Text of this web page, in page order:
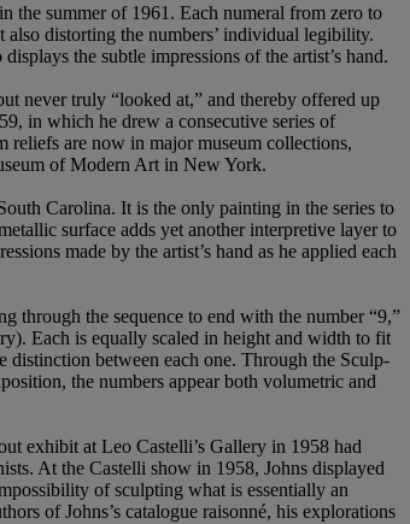
the summer of 1961. Each numeral from zero to
also distorting the numbers’ individual legibility.
the subtle impressions of the artist’s hand.
never truly “looked at,” and thereby offered up
in which he drew a consecutive series of
reliefs are now in major museum collections,
of Modern Art in New York.
Carolina. It is the only painting in the series to
surface adds yet another interpretive layer to
made by the artist’s hand as he applied each
through the sequence to end with the number “9,”
Each is equally scaled in height and width to fit
distinction between each one. Through the Sculp-
the numbers appear both volumetric and
exhibit at Leo Castelli’s Gallery in 1958 had
At the Castelli show in 1958, Johns displayed
of sculpting what is essentially an
of Johns’s catalogue raisonné, his explorations